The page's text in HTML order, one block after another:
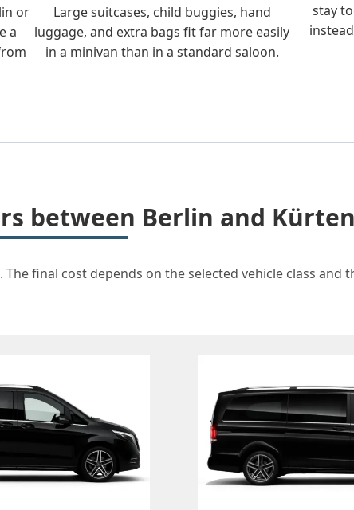
or
a
Large suitcases, child buggies, hand
luggage, and extra bags fit far more easily
in a minivan than in a standard saloon.
stay
between Berlin and Kürten
final cost depends on the selected vehicle class and